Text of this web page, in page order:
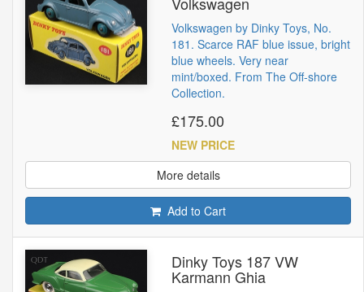
Volkswagen by Dinky Toys, No.
181. Scarce RAF blue issue, bright
blue wheels. Very near
mint/boxed. From The Off-shore
Collection.
£175.00
NEW PRICE
More details
Add to Cart
Dinky Toys 187 VW
Karmann Ghia